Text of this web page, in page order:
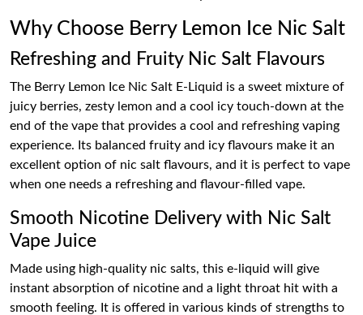
Why Choose Berry Lemon Ice Nic Salt
Refreshing and Fruity Nic Salt Flavours
The Berry Lemon Ice Nic Salt E-Liquid is a sweet mixture of
juicy berries, zesty lemon and a cool icy touch-down at the
end of the vape that provides a cool and refreshing vaping
experience. Its balanced fruity and icy flavours make it an
excellent option of nic salt flavours, and it is perfect to vape
when one needs a refreshing and flavour-filled vape.
Smooth Nicotine Delivery with Nic Salt
Vape Juice
Made using high-quality nic salts, this e-liquid will give
instant absorption of nicotine and a light throat hit with a
smooth feeling. It is offered in various kinds of strengths to